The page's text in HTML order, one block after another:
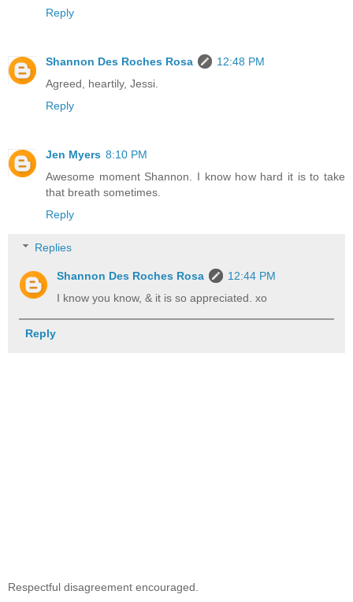
Reply
Shannon Des Roches Rosa
12:48 PM
Agreed, heartily, Jessi.
Reply
Jen Myers 8:10 PM
Awesome moment Shannon. I know how hard it is to take
that breath sometimes.
Reply
Replies
Shannon Des Roches Rosa
12:44 PM
I know you know, & it is so appreciated. xo
Reply
Respectful disagreement encouraged.